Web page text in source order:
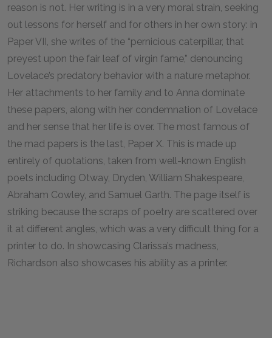
reason is not. Her writing is in a very moral strain, seeking
out lessons for herself and for others in her own story: in
Paper VII, she writes of the “pernicious caterpillar, that
preyest upon the fair leaf of virgin fame,” denouncing
Lovelace’s predatory behavior with a nature metaphor.
Her attachments to her family and to Anna dominate
these papers, along with her condemnation of Lovelace
and her sense that her life is over. The most famous of
the mad papers is the last, Paper X. This is made up
entirely of quotations, taken from well-known English
poets including Otway, Dryden, William Shakespeare,
Abraham Cowley, and Samuel Garth. The page itself is
striking because the scraps of poetry are scattered over
it at different angles, which was a very difficult thing for a
printer to do. In showcasing Clarissa’s madness,
Richardson also showcases his ability as a printer.